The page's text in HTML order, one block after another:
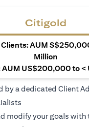
Citigold
AUM
Million
AUM US$200,000 to <
by a dedicated Client
modify your goals with